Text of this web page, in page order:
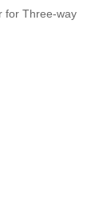
for Three-way